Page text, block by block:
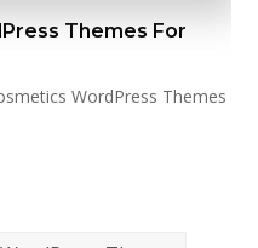
Themes For
WordPress Themes